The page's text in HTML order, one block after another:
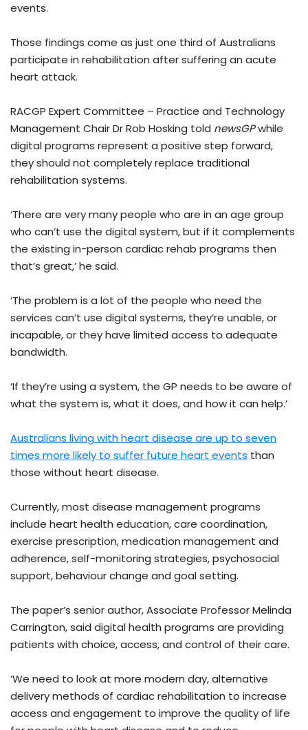
events.
Those findings come as just one third of Australians
participate in rehabilitation after suffering an acute
heart attack.
RACGP Expert Committee – Practice and Technology
Management Chair Dr Rob Hosking told newsGPwhile
digital programs represent a positive step forward,
they should not completely replace traditional
rehabilitation systems.
‘There are very many people who are in an age group
who can’t use the digital system, but if it complements
the existing in-person cardiac rehab programs then
that’s great,’ he said.
‘The problem is a lot of the people who need the
services can’t use digital systems, they’re unable, or
incapable, or they have limited access to adequate
bandwidth.
‘If they’re using a system, the GP needs to be aware of
what the system is, what it does, and how it can help.’
Australians living with heart disease are up to seven
times more likely to suffer future heart events than
those without heart disease.
Currently, most disease management programs
include heart health education, care coordination,
exercise prescription, medication management and
adherence, self-monitoring strategies, psychosocial
support, behaviour change and goal setting.
The paper’s senior author, Associate Professor Melinda
Carrington, said digital health programs are providing
patients with choice, access, and control of their care.
‘We need to look at more modern day, alternative
delivery methods of cardiac rehabilitation to increase
access and engagement to improve the quality of life